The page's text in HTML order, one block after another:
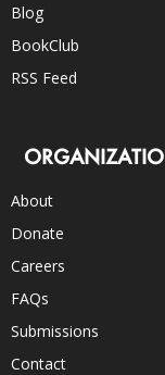
Blog
BookClub
RSS Feed
About
Donate
Careers
FAQs
Submissions
Contact